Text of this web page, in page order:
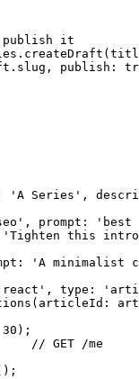
publish it
createDraft
publish :
'A Series' ,
, prompt :
'best
'Tighten this
:
'A minimalist
, type :
(articleId :
30 );
// GET /me